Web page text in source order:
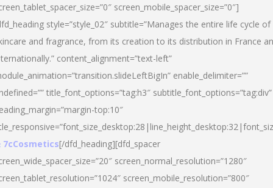
screen_mobile_spacer_size=”0″]
style=”style_02″ subtitle=”Manages the entire life cycle of
and fragrance, from its creation to its distribution in France
content_alignment=”text-left”
enable_delimiter=””
title_font_options=”tag:h3″ subtitle_font_options=”tag:div”
top:10″
7cCosmetics[/dfd_heading][dfd_spacer
screen_normal_resolution=”1280″
screen_mobile_resolution=”800″